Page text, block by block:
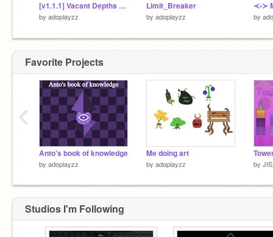
[v1.1.1] Vacant Depths mapped
by adoplayzz
Limit_Breaker
by adoplayzz
≺•≻
by
Favorite Projects
Anto's book of knowledge
by adoplayzz
Me doing art
by adoplayzz by
‹
Studios I'm Following